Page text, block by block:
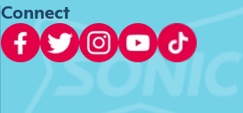
Connect